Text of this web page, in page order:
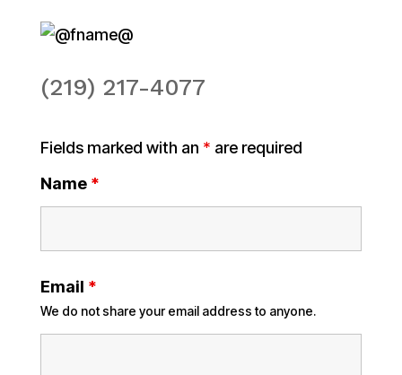
(219) 217-4077
Fields marked with an * are required
Name *
Email *
We do not share your email address to anyone.